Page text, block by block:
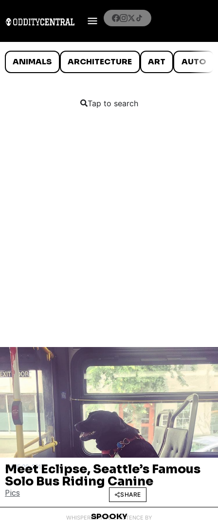
ANIMALS ARCHITECTURE ART AUTO
Tap to search
JUNE 20, 2017
Meet Eclipse, Seattle’s Famous
Solo Bus Riding Canine
Pics SHARE
WHISPERED INTO EXISTENCE BY
SPOOKY